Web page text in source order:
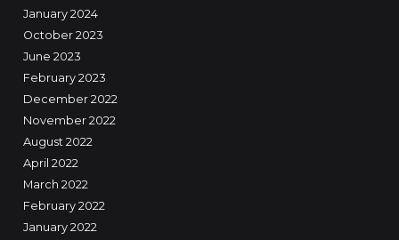
January 2024
October 2023
June 2023
February 2023
December 2022
November 2022
August 2022
April 2022
March 2022
February 2022
January 2022